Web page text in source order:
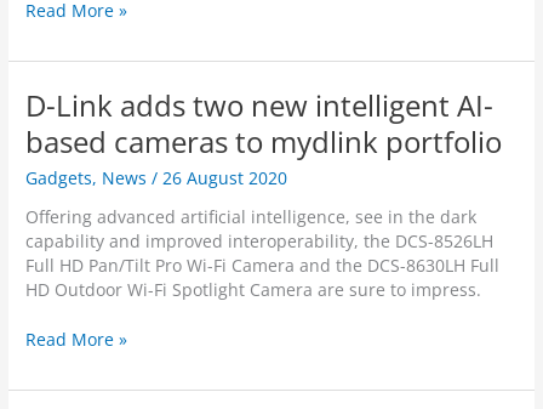
r
u
s
t
a
n
i
n
g
P
o
u
h
s
d
v
a
n
e
d
W
i
F
C
H
n
s
-
o
n
e
v
i
e
:
-
Read More »
D-Link adds two new intelligent AI-
based cameras to mydlink portfolio
Gadgets, News / 26 August 2020
Offering advanced artificial intelligence, see in the dark
capability and improved interoperability, the DCS-8526LH
Full HD Pan/Tilt Pro Wi-Fi Camera and the DCS-8630LH Full
HD Outdoor Wi-Fi Spotlight Camera are sure to impress.
D
L
Read More »